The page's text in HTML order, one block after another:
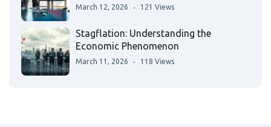
March 12, 2026 121 Views
Stagflation: Understanding the
Economic Phenomenon
March 11, 2026 118 Views